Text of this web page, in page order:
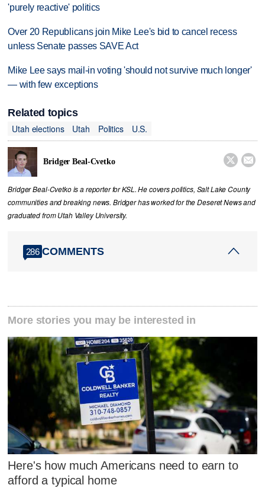
'purely reactive' politics
Over 20 Republicans join Mike Lee's bid to cancel recess
unless Senate passes SAVE Act
Mike Lee says mail-in voting 'should not survive much longer'
— with few exceptions
Related topics
Utah elections
Utah Politics U.S.
Bridger Beal-Cvetko  
Bridger Beal-Cvetko is a reporter for KSL. He covers politics, Salt Lake County
communities and breaking news. Bridger has worked for the Deseret News and
graduated from Utah Valley University.
286 COMMENTS
More stories you may be interested in
Here's how much Americans need to earn to
afford a typical home